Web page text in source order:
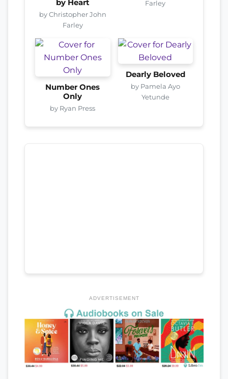
by Heart
by Christopher John
Farley
Farley
Number Ones
Only
by Ryan Press
Dearly Beloved
by Pamela Ayo
Yetunde
ADVERTISEMENT